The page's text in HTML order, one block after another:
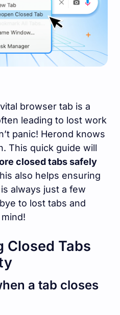
browser tab is a
leading to lost work
panic! Herond knows
This quick guide will
closed tabs safely
also helps ensuring
always just a few
to lost tabs and
Closed Tabs
a tab closes